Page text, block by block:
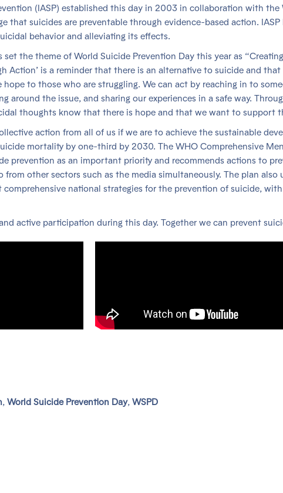
(IASP) established this day in 2003 in collaboration with the
that suicides are preventable through evidence-based action. IASP
behavior and alleviating its effects.
set the theme of World Suicide Prevention Day this year as
Action’ is a reminder that there is an alternative to suicide and
to those who are struggling. We can act by reaching in to
around the issue, and sharing our experiences in a safe way.
thoughts know that there is hope and that we want to support
action from all of us if we are to achieve the sustainable
mortality by one-third by 2030. The WHO Comprehensive
prevention as an important priority and recommends actions to
other sectors such as the media simultaneously. The plan also
national strategies for the prevention of suicide,
active participation during this day. Together we can prevent
, World Suicide Prevention Day, WSPD